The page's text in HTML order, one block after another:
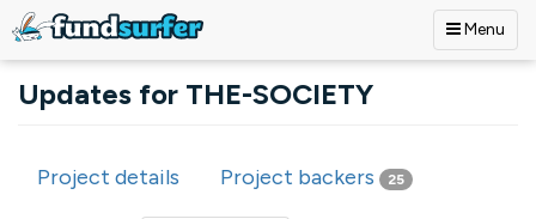
Menu
Updates for THE-SOCIETY
Primary tabs
Project details Project backers 25